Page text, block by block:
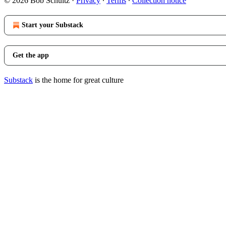
Start your Substack
Get the app
Substack is the home for great culture